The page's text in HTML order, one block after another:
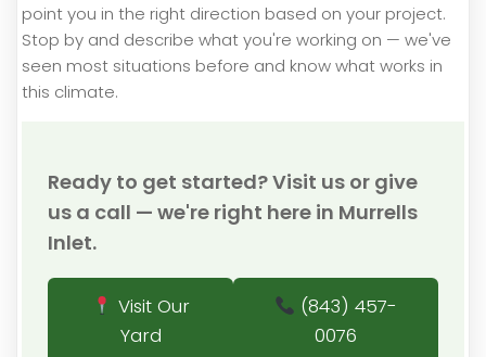
point you in the right direction based on your project.
Stop by and describe what you're working on — we've
seen most situations before and know what works in
this climate.
Ready to get started? Visit us or give
us a call — we're right here in Murrells
Inlet.
Visit Our
Yard
(843) 457-
0076